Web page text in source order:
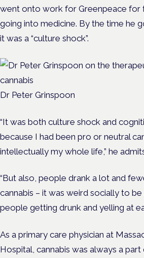
went onto work for Greenpeace for
going into medicine. By the time he
it was a “culture shock”.
Dr Peter Grinspoon
“It was both culture shock and
because I had been pro or neutral
intellectually my whole life,” he
“But also, people drank a lot and
cannabis – it was weird socially to
people getting drunk and yelling at
As a primary care physician at
Hospital, cannabis was always a